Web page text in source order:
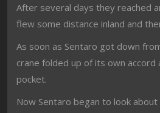
After several days they reached
flew some distance inland and
As soon as Sentaro got down
crane folded up of its own accord
pocket.
Now Sentaro began to look